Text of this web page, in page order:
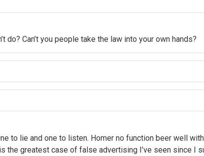
do? Can’t you people take the law into your own hands?
Skinner were in the closet making babies and I saw
me.
to lie and one to listen. Homer no function beer well
the greatest case of false advertising I’ve seen since I